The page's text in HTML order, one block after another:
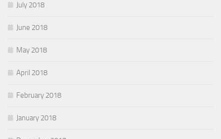
July 2018
June 2018
May 2018
April 2018
February 2018
January 2018